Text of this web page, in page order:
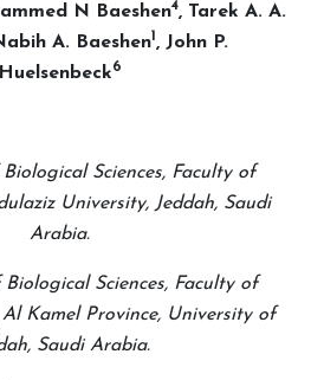
N Baeshen4, Tarek A. A.
A. Baeshen1 , John P.
Huelsenbeck6
Sciences, Faculty of
University, Jeddah, Saudi
Arabia.
Sciences, Faculty of
Al Kamel Province, University of
Saudi Arabia.